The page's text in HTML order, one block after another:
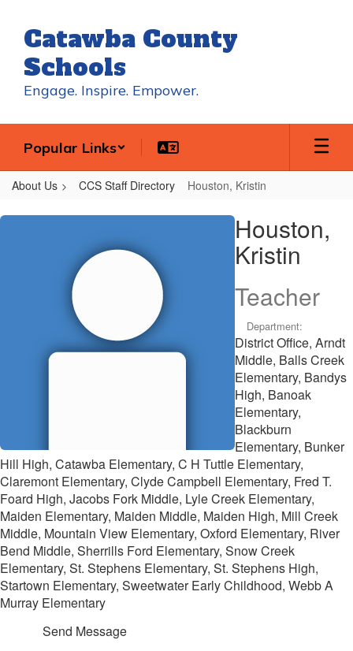
main
content
Catawba County
Schools
Engage. Inspire. Empower.
Popular Links
About Us CCS Staff Directory Houston, Kristin
Houston,
Houston,
Kristin
Teacher
Department:
District Office, Arndt
Middle, Balls Creek
Elementary, Bandys
High, Banoak
Elementary,
Blackburn
Elementary, Bunker
Hill High, Catawba Elementary, C H Tuttle Elementary,
Claremont Elementary, Clyde Campbell Elementary, Fred T.
Foard High, Jacobs Fork Middle, Lyle Creek Elementary,
Maiden Elementary, Maiden Middle, Maiden High, Mill Creek
Middle, Mountain View Elementary, Oxford Elementary, River
Bend Middle, Sherrills Ford Elementary, Snow Creek
Elementary, St. Stephens Elementary, St. Stephens High,
Startown Elementary, Sweetwater Early Childhood, Webb A
Murray Elementary
Send Message